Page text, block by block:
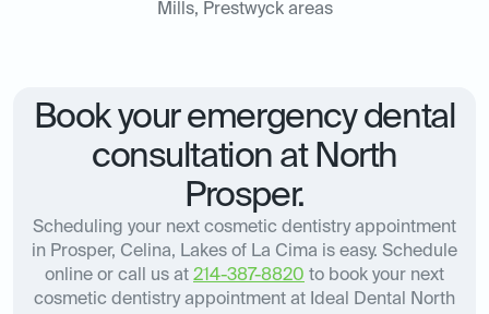
Mills, Prestwyck areas
Book your emergency dental
consultation at North
Prosper.
Scheduling your next cosmetic dentistry appointment
in Prosper, Celina, Lakes of La Cima is easy. Schedule
online or call us at 214-387-8820 to book your next
cosmetic dentistry appointment at Ideal Dental North